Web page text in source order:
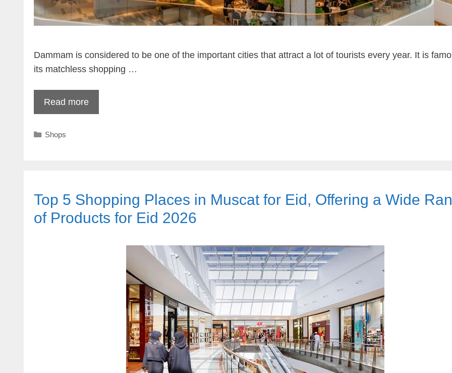
Dammam is considered to be one of the important cities that attract a lot of tourists every year. It is
its matchless shopping …
Read more
Categories
Shops
Top 5 Shopping Places in Muscat for Eid, Offering a Wide
of Products for Eid 2026